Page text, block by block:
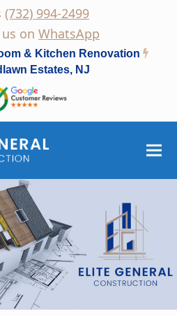
(732) 994-2499
on WhatsApp
& Kitchen Renovation
Estates, NJ